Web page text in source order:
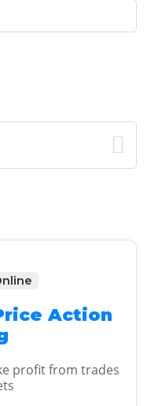
Action
profit from trades